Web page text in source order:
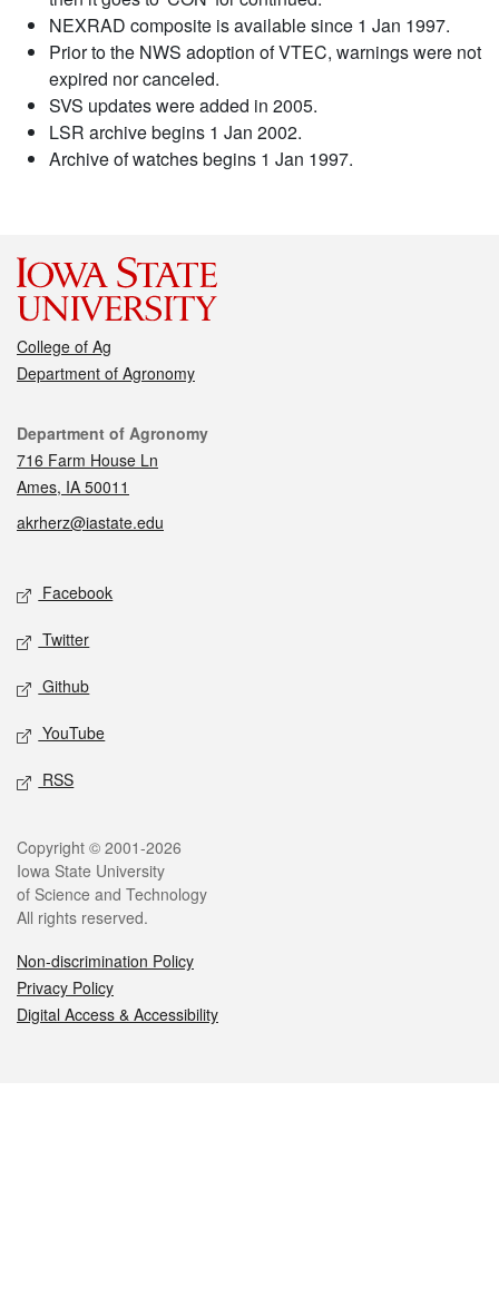
NEXRAD composite is available since 1 Jan 1997.
Prior to the NWS adoption of VTEC, warnings were not
expired nor canceled.
SVS updates were added in 2005.
LSR archive begins 1 Jan 2002.
Archive of watches begins 1 Jan 1997.
College of Ag
Department of Agronomy
Contact
Department of Agronomy
716 Farm House Ln
Ames, IA 50011
akrherz@iastate.edu
Social media
Facebook
Twitter
Github
YouTube
RSS
Legal
Copyright © 2001-2026
Iowa State University
of Science and Technology
All rights reserved.
Non-discrimination Policy
Privacy Policy
Digital Access & Accessibility